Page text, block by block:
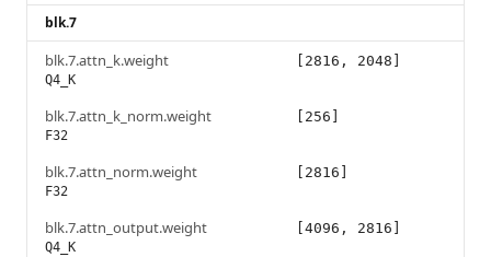
blk.7
blk.7.attn_k.weight
Q4_K
[2816, 2048]
blk.7.attn_k_norm.weight
F32
[256]
blk.7.attn_norm.weight
F32
[2816]
blk.7.attn_output.weight
Q4_K
[4096, 2816]